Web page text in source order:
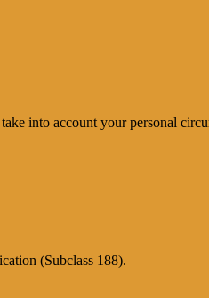
into account your personal
(Subclass 188).